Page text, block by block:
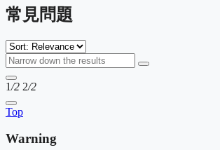
常見問題
1/2 2/2
Top
Warning